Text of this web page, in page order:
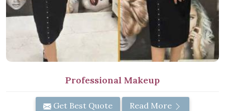
Professional Makeup
Get Best Quote Read More